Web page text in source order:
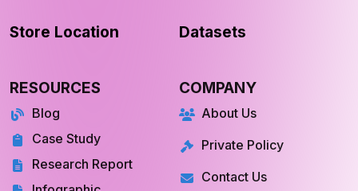
Store Location
RESOURCES
Blog
Case Study
Research Report
Datasets
COMPANY
About Us
Private Policy
Contact Us